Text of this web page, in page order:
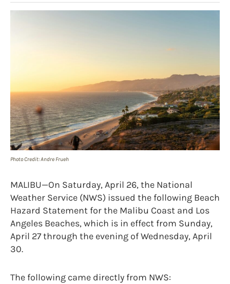
Photo Credit: Andre Frueh
MALIBU—On Saturday, April 26, the National
Weather Service (NWS) issued the following Beach
Hazard Statement for the Malibu Coast and Los
Angeles Beaches, which is in effect from Sunday,
April 27 through the evening of Wednesday, April
30.
The following came directly from NWS: